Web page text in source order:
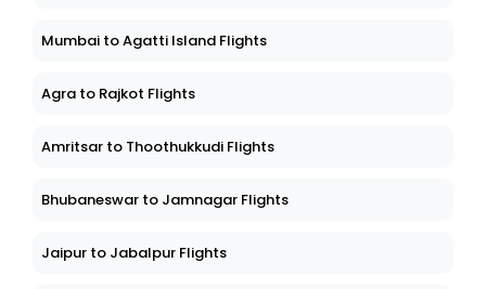
Mumbai to Agatti Island Flights
Agra to Rajkot Flights
Amritsar to Thoothukkudi Flights
Bhubaneswar to Jamnagar Flights
Jaipur to Jabalpur Flights